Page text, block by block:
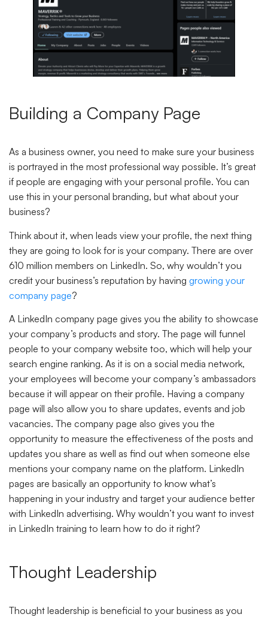
Building a Company Page
As a business owner, you need to make sure your business
is portrayed in the most professional way possible. It’s great
if people are engaging with your personal profile. You can
use this in your personal branding, but what about your
business?
Think about it, when leads view your profile, the next thing
they are going to look for is your company. There are over
610 million members on LinkedIn. So, why wouldn’t you
credit your business’s reputation by having growing your
company page?
A LinkedIn company page gives you the ability to showcase
your company’s products and story. The page will funnel
people to your company website too, which will help your
search engine ranking. As it is on a social media network,
your employees will become your company’s ambassadors
because it will appear on their profile. Having a company
page will also allow you to share updates, events and job
vacancies. The company page also gives you the
opportunity to measure the effectiveness of the posts and
updates you share as well as find out when someone else
mentions your company name on the platform. LinkedIn
pages are basically an opportunity to know what’s
happening in your industry and target your audience better
with LinkedIn advertising. Why wouldn’t you want to invest
in LinkedIn training to learn how to do it right?
Thought Leadership
Thought leadership is beneficial to your business as you